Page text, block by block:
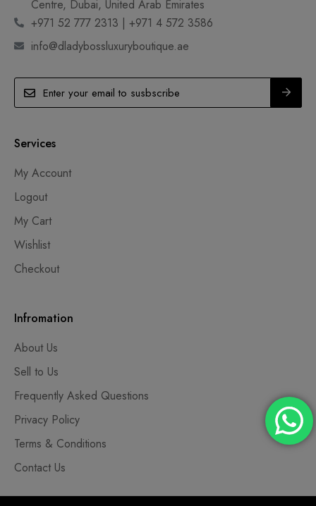
Centre, Dubai, United Arab Emirates
+971 52 777 2313 | +971 4 572 3586
info@dladybossluxuryboutique.ae
Services
My Account
Logout
My Cart
Wishlist
Checkout
Infromation
About Us
Sell to Us
Frequently Asked Questions
Privacy Policy
Terms & Conditions
Contact Us